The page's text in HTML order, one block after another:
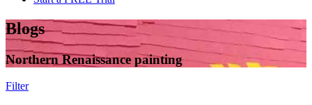
Blogs
Northern Renaissance painting
Filter